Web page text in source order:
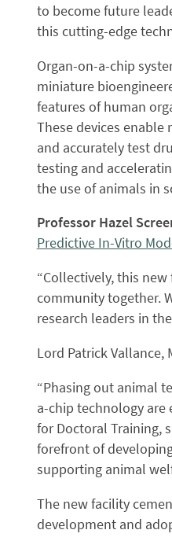
to become future
this cutting-edge
Organ-on-a-chip
miniature
features of human
These devices enable
and accurately test
testing and
the use of animals in
Professor Hazel
Predictive In-Vitro
“Collectively, this
community together.
research leaders in
Lord Patrick Vallance,
“Phasing out animal
a-chip technology are
for Doctoral Training,
forefront of
supporting animal
The new facility
development and